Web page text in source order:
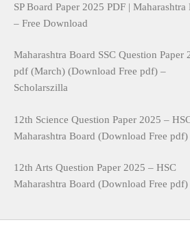
SP Board Paper 2025 PDF | Maharashtra
– Free Download
Maharashtra Board SSC Question Paper
pdf (March) (Download Free pdf) –
Scholarszilla
12th Science Question Paper 2025 –
Maharashtra Board (Download Free pdf)
12th Arts Question Paper 2025 – HSC
Maharashtra Board (Download Free pdf)